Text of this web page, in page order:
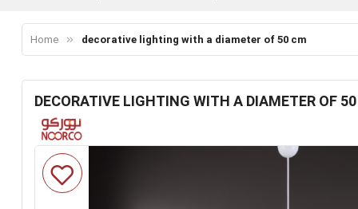
Home decorative lighting with a diameter of 50 cm
DECORATIVE LIGHTING WITH A DIAMETER OF
Skip
to
the